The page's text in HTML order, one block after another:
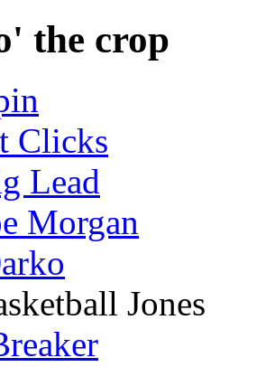
the crop
Clicks
Lead
Morgan
Jones